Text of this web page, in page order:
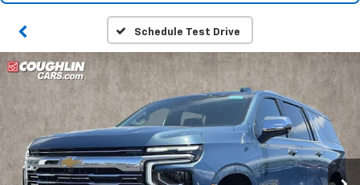
Schedule Test Drive